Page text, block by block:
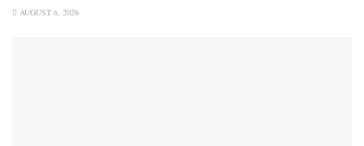
AUGUST 6, 2026